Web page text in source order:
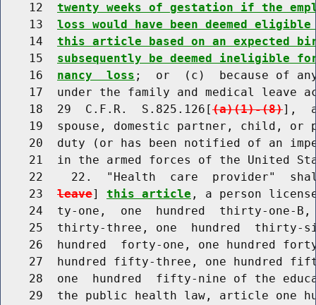
    12
twenty weeks of gestation if the
    13
loss would have been deemed
    14
this article based on an expected
    15
subsequently be deemed ineligible
    16
nancy  loss ;  or  (c)  because of
17  under the family and medical leave
    18  29  C.F.R.  S.825.126[
(a)(1)-(8)],
19  spouse, domestic partner, child, or
20  duty (or has been notified of an
21  in the armed forces of the United
22    22.  "Health  care  provider"
    23
leave] this article , a person
24  ty-one,  one  hundred  thirty-one-
25  thirty-three, one  hundred  thirty-
26  hundred  forty-one, one hundred
27  hundred fifty-three, one hundred
28  one  hundred  fifty-nine of the
29  the public health law, article one